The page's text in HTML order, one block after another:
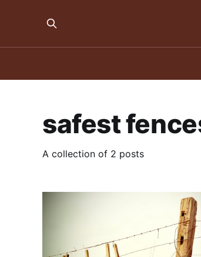
safest
A collection of 2 posts